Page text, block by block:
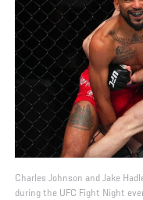
Charles Johnson and Jake
during the UFC Fight Night